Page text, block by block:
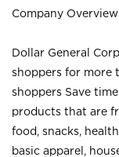
Company Overview
Dollar General
shoppers for more
shoppers Save
products that are
food, snacks,
basic apparel,